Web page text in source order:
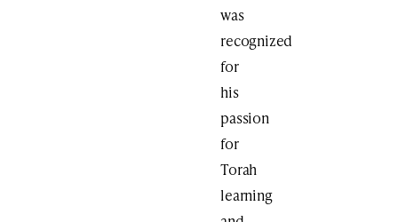
was
recognized
for
his
passion
for
Torah
learning